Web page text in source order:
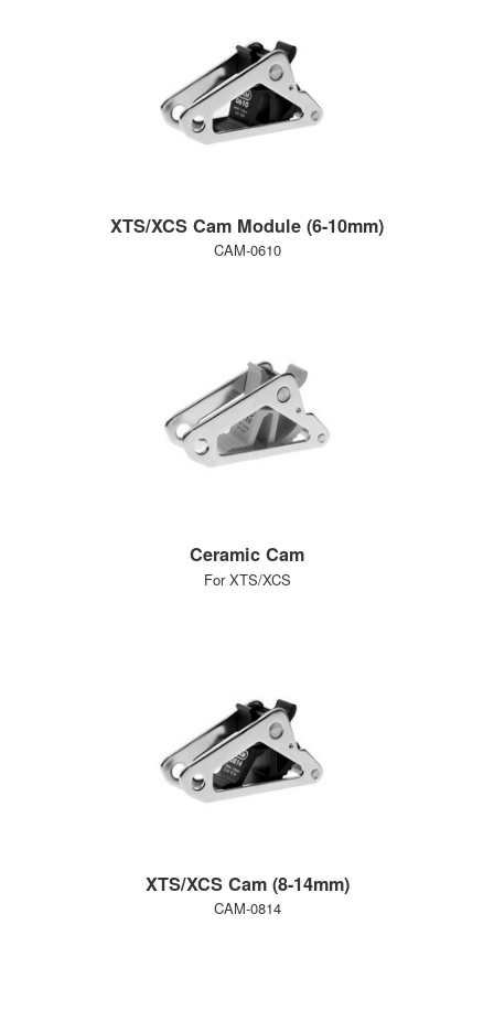
XTS/XCS Cam Module (6-10mm)
CAM-0610
Ceramic Cam
For XTS/XCS
XTS/XCS Cam (8-14mm)
CAM-0814